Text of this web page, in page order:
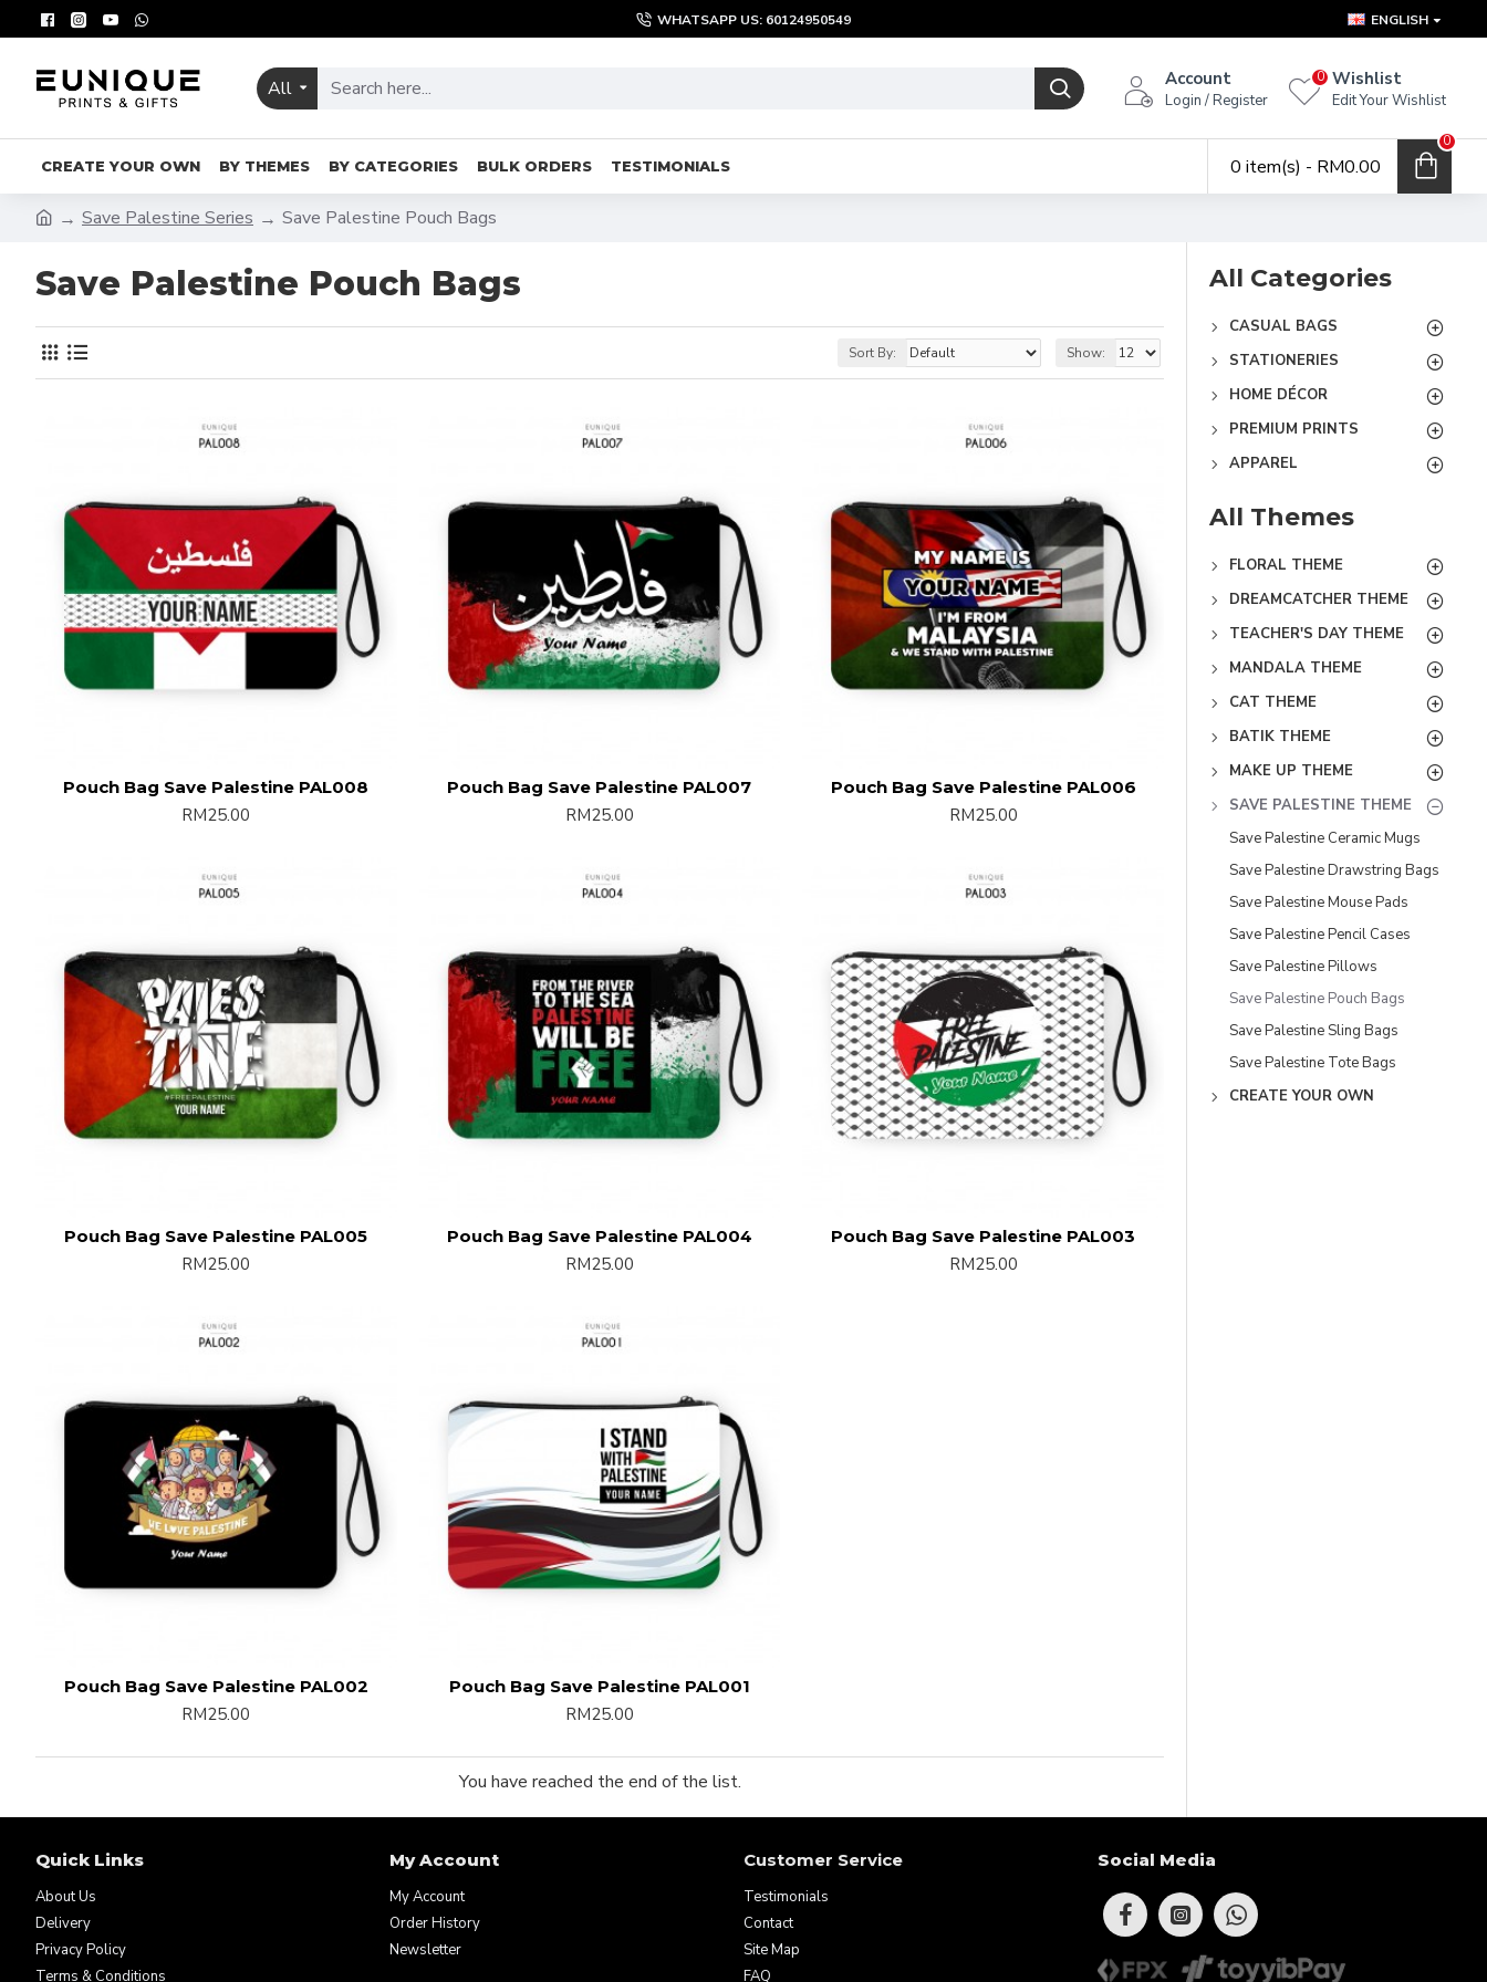
WHATSAPP US: 60124950549 ENGLISH
All Account
Login / Register
Wishlist
Edit Your Wishlist
0
CREATE YOUR OWN BY THEMES BY CATEGORIES BULK ORDERS TESTIMONIALS 0 item(s) - RM0.00
0
Save Palestine Series Save Palestine Pouch Bags
Save Palestine Pouch Bags
Sort By: Show:
Pouch Bag Save Palestine PAL008
RM25.00
Pouch Bag Save Palestine PAL007
RM25.00
Pouch Bag Save Palestine PAL006
RM25.00
Pouch Bag Save Palestine PAL005
RM25.00
Pouch Bag Save Palestine PAL004
RM25.00
Pouch Bag Save Palestine PAL003
RM25.00
Pouch Bag Save Palestine PAL002
RM25.00
Pouch Bag Save Palestine PAL001
RM25.00
You have reached the end of the list.
All Categories
CASUAL BAGS
STATIONERIES
HOME DÉCOR
PREMIUM PRINTS
APPAREL
All Themes
FLORAL THEME
DREAMCATCHER THEME
TEACHER'S DAY THEME
MANDALA THEME
CAT THEME
BATIK THEME
MAKE UP THEME
SAVE PALESTINE THEME
Save Palestine Ceramic Mugs
Save Palestine Drawstring Bags
Save Palestine Mouse Pads
Save Palestine Pencil Cases
Save Palestine Pillows
Save Palestine Pouch Bags
Save Palestine Sling Bags
Save Palestine Tote Bags
CREATE YOUR OWN
Quick Links
About Us
Delivery
Privacy Policy
Terms & Conditions
My Account
My Account
Order History
Newsletter
Customer Service
Testimonials
Contact
Site Map
FAQ
Social Media